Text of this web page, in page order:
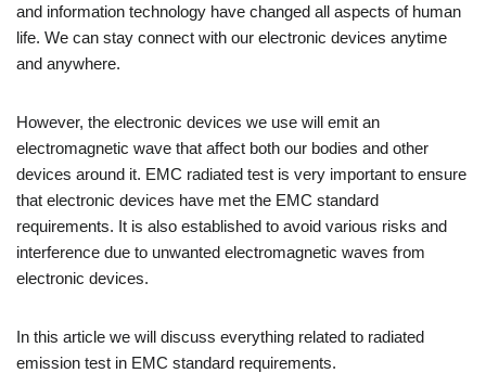
and information technology have changed all aspects of human
life. We can stay connect with our electronic devices anytime
and anywhere.
However, the electronic devices we use will emit an
electromagnetic wave that affect both our bodies and other
devices around it. EMC radiated test is very important to ensure
that electronic devices have met the EMC standard
requirements. It is also established to avoid various risks and
interference due to unwanted electromagnetic waves from
electronic devices.
In this article we will discuss everything related to radiated
emission test in EMC standard requirements.